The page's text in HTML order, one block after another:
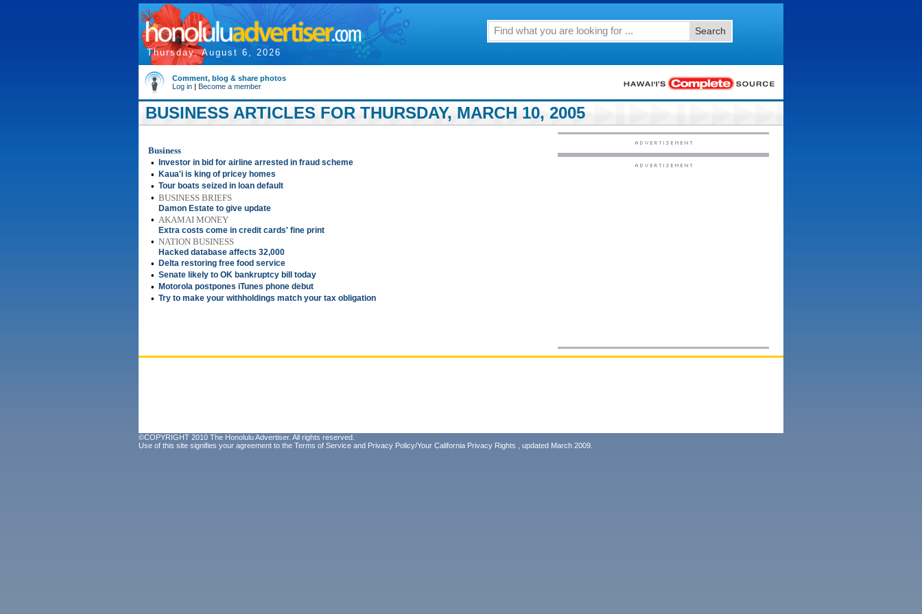
Thursday, August 6, 2026
Search
Comment, blog & share photos
Log in | Become a member
BUSINESS ARTICLES FOR THURSDAY, MARCH 10, 2005
Business
•
Investor in bid for airline arrested in fraud scheme
• Kaua'i is king of pricey homes
• Tour boats seized in loan default
• BUSINESS BRIEFS
Damon Estate to give update
• AKAMAI MONEY
Extra costs come in credit cards' fine print
• NATION BUSINESS
Hacked database affects 32,000
• Delta restoring free food service
• Senate likely to OK bankruptcy bill today
• Motorola postpones iTunes phone debut
• Try to make your withholdings match your tax obligation
©COPYRIGHT 2010 The Honolulu Advertiser. All rights reserved.
Use of this site signifies your agreement to the Terms of Service and Privacy Policy/Your California Privacy Rights , updated March 2009.